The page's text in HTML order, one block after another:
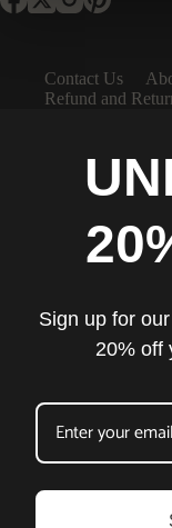
Contact Us
Refund and
Sign up for
20% off